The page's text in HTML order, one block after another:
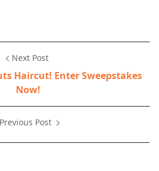
Next Post
Haircut! Enter Sweepstakes
Now!
Previous Post